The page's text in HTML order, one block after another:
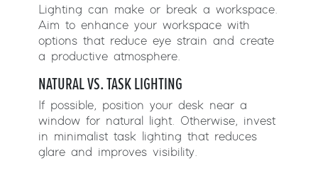
Lighting can make or break a workspace.
Aim to enhance your workspace with
options that reduce eye strain and create
a productive atmosphere.
NATURAL VS. TASK LIGHTING
If possible, position your desk near a
window for natural light. Otherwise, invest
in minimalist task lighting that reduces
glare and improves visibility.